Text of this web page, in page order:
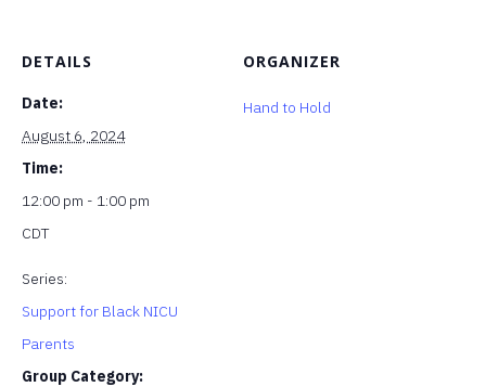
DETAILS
Date:
August 6, 2024
Time:
12:00 pm - 1:00 pm
CDT
Series:
Support for Black NICU
Parents
Group Category:
ORGANIZER
Hand to Hold